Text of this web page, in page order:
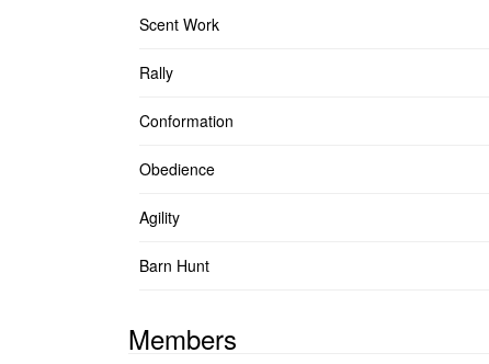
Scent Work
Rally
Conformation
Obedience
Agility
Barn Hunt
Members